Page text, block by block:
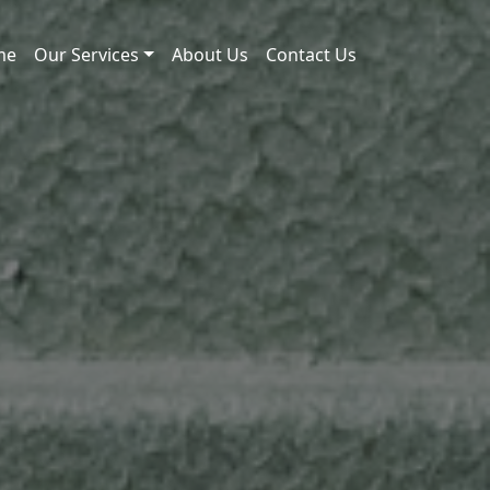
Our Services About Us Contact Us